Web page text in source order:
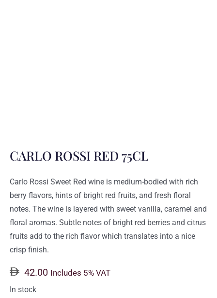
CARLO ROSSI RED 75CL
Carlo Rossi Sweet Red wine is medium-bodied with rich
berry flavors, hints of bright red fruits, and fresh floral
notes. The wine is layered with sweet vanilla, caramel and
floral aromas. Subtle notes of bright red berries and citrus
fruits add to the rich flavor which translates into a nice
crisp finish.
42.00 Includes 5% VAT
In stock